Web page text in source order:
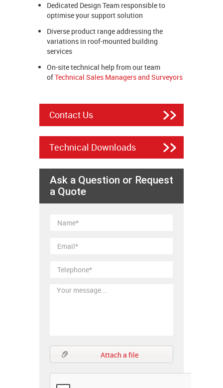
Dedicated Design Team responsible to
optimise your support solution
Diverse product range addressing the
variations in roof-mounted building
services
On-site technical help from our team
ofTechnical Sales Managers and Surveyors
Contact Us
Technical Downloads
Ask a Question or Request
a Quote
Attach a file